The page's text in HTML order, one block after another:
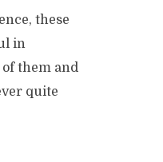
these
in
them and
quite